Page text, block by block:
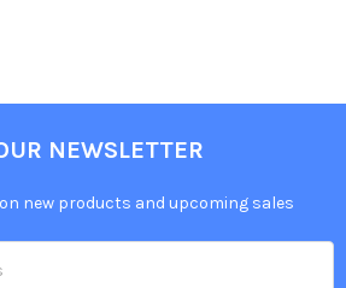
NEWSLETTER
new products and upcoming sales